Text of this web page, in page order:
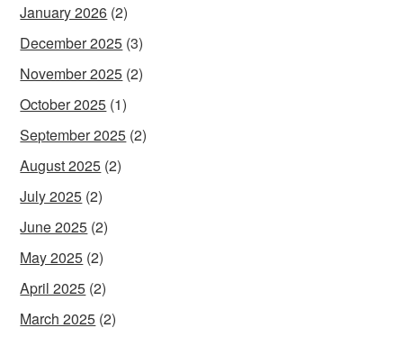
January 2026 (2)
December 2025 (3)
November 2025 (2)
October 2025 (1)
September 2025 (2)
August 2025 (2)
July 2025 (2)
June 2025 (2)
May 2025 (2)
April 2025 (2)
March 2025 (2)